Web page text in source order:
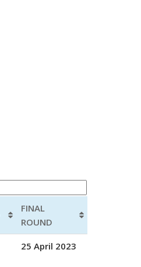
FINAL
ROUND
25 April 2023